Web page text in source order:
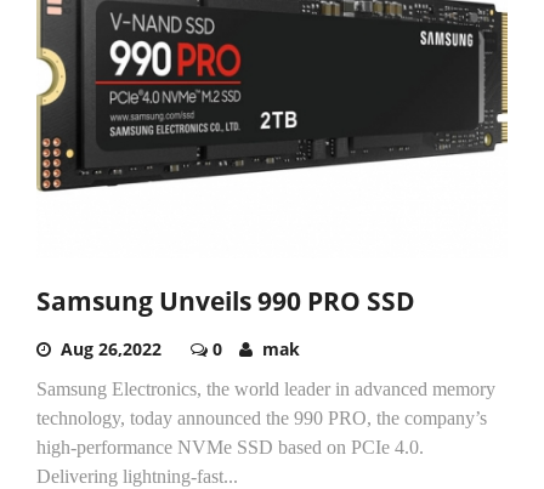
Samsung Unveils 990 PRO SSD
Aug 26,2022 0 mak
Samsung Electronics, the world leader in advanced memory
technology, today announced the 990 PRO, the company’s
high-performance NVMe SSD based on PCIe 4.0.
Delivering lightning-fast...